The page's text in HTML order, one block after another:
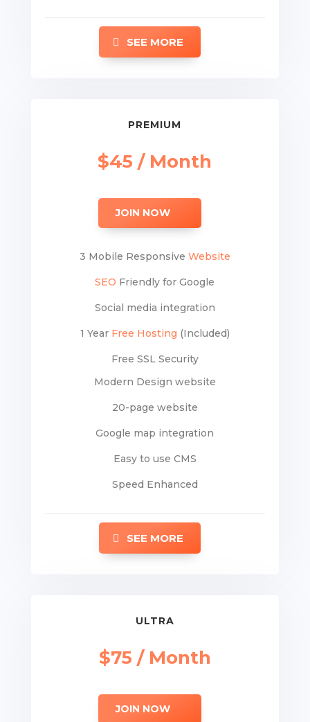
SEE MORE
PREMIUM
$45 / Month
JOIN NOW
3 Mobile Responsive Website
SEO Friendly for Google
Social media integration
1 Year Free Hosting (Included)
Free SSL Security
Modern Design website
20-page website
Google map integration
Easy to use CMS
Speed Enhanced
SEE MORE
ULTRA
$75 / Month
JOIN NOW